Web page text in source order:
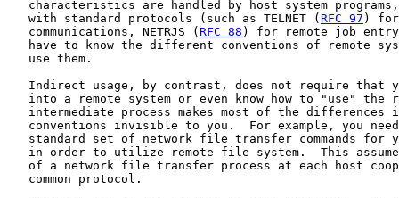
characteristics are handled by host system
   with standard protocols (such as TELNET (
RFC 97 ) for
   communications, NETRJS (
RFC 88 ) for remote job
have to know the different conventions of remote
   use them.
Indirect usage, by contrast, does not require that
into a remote system or even know how to "use" the
intermediate process makes most of the differences
conventions invisible to you.  For example, you
standard set of network file transfer commands for
in order to utilize remote file system.  This
of a network file transfer process at each host
   common protocol.